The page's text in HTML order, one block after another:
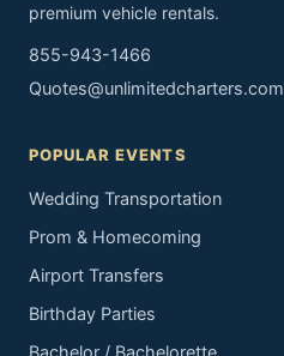
premium vehicle rentals.
855-943-1466
Quotes@unlimitedcharters.com
POPULAR EVENTS
Wedding Transportation
Prom & Homecoming
Airport Transfers
Birthday Parties